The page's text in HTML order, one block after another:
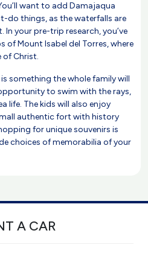
want to add Damajaqua
do things, as the waterfalls are
In your pre-trip research, you’ve
of Mount Isabel del Torres, where
of Christ.
something the whole family will
to swim with the rays,
life. The kids will also enjoy
authentic fort with history
for unique souvenirs is
choices of memorabilia of your
A CAR